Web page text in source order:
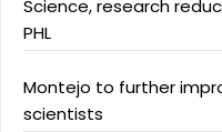
Science, research
PHL
Montejo to further
scientists